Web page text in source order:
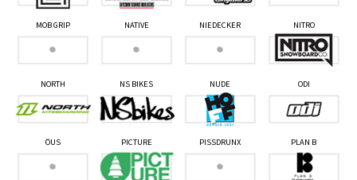
MOB GRIP NATIVE NIEDECKER NITRO
NORTH NS BIKES NUDE ODI
ÖUS PICTURE PISSDRUNX PLAN B